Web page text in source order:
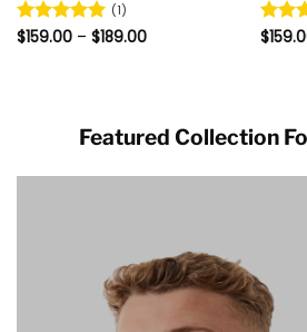
Rated5
(1)
$159.00 – $189.00Price $
Featured Collection